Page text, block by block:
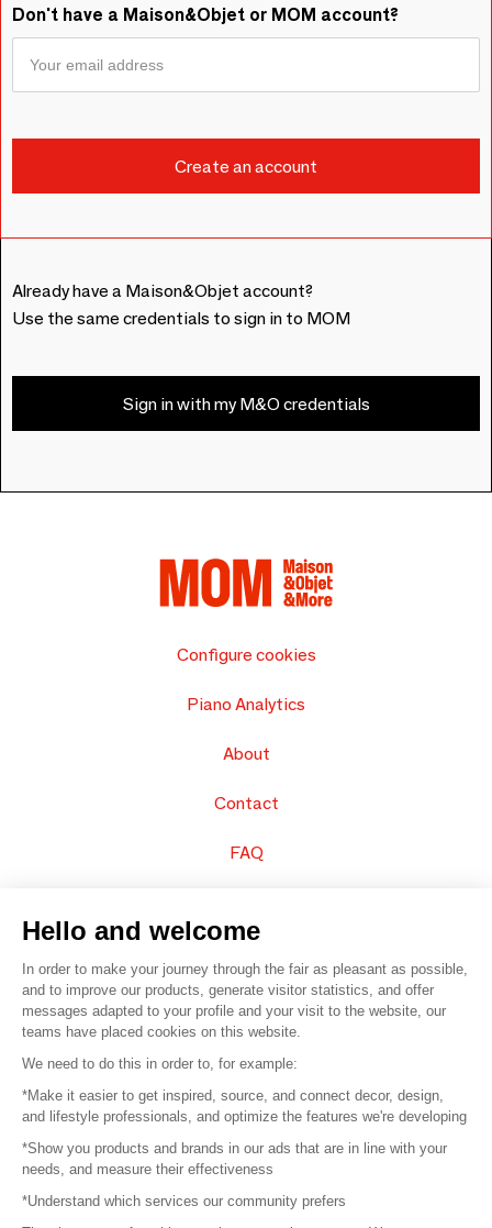
Don't have a Maison&Objet or MOM account?
Already have a Maison&Objet account?
Use the same credentials to sign in to MOM
Sign in with my M&O credentials
Configure cookies
Piano Analytics
About
Contact
FAQ
© 2016 – Organisation SAFI
Careers
Press
Become a partner
Hello and welcome
In order to make your journey through the fair as pleasant as possible,
and to improve our products, generate visitor statistics, and offer
messages adapted to your profile and your visit to the website, our
teams have placed cookies on this website.
We need to do this in order to, for example:
*Make it easier to get inspired, source, and connect decor, design,
and lifestyle professionals, and optimize the features we're developing
*Show you products and brands in our ads that are in line with your
needs, and measure their effectiveness
*Understand which services our community prefers